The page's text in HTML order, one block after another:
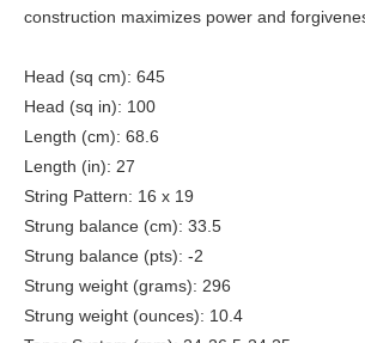
construction maximizes power and
Head (sq cm): 645
Head (sq in): 100
Length (cm): 68.6
Length (in): 27
String Pattern: 16 x 19
Strung balance (cm): 33.5
Strung balance (pts): -2
Strung weight (grams): 296
Strung weight (ounces): 10.4